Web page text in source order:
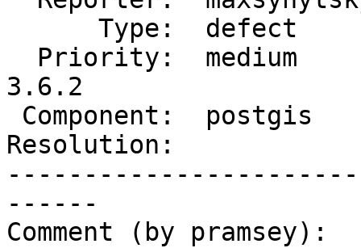
3.6.2
Resolution:
------
Comment (by pramsey):